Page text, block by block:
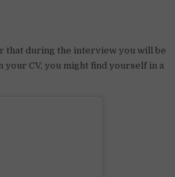
that during the interview you will be
your CV, you might find yourself in a